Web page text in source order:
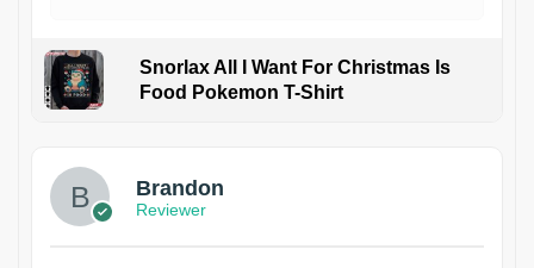
Snorlax All I Want For Christmas Is
Food Pokemon T-Shirt
Brandon
Reviewer